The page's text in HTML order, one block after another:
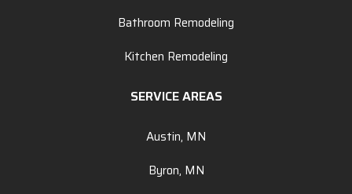
Bathroom Remodeling
Kitchen Remodeling
SERVICE AREAS
Austin, MN
Byron, MN